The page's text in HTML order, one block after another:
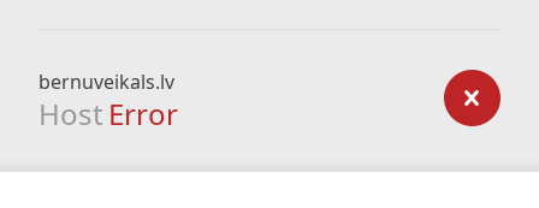
bernuveikals.lv
Host Error